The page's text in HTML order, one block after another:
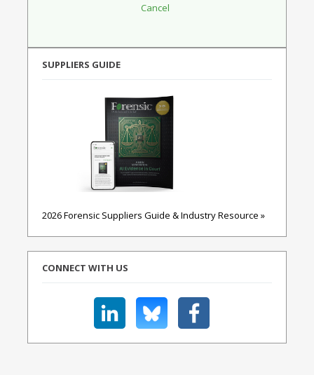
SUPPLIERS GUIDE
2026 Forensic Suppliers Guide & Industry Resource »
CONNECT WITH US